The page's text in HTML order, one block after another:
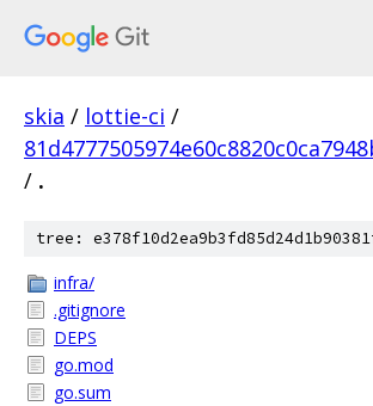
skia / lottie-ci /
/ .
tree:
infra/
.gitignore
DEPS
go.mod
go.sum